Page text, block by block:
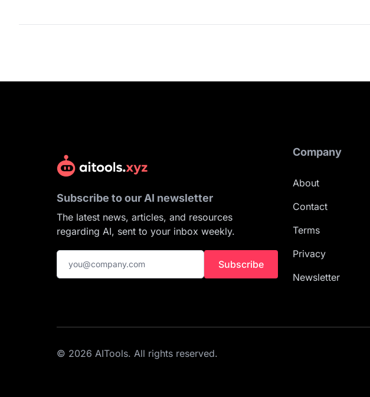
Subscribe to our AI newsletter
The latest news, articles, and resources
regarding AI, sent to your inbox weekly.
Subscribe
Company
About
Contact
Terms
Privacy
Newsletter
© 2026 AITools. All rights reserved.